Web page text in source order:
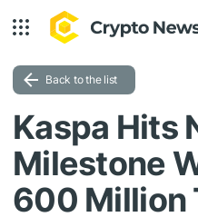
Back to the list
Kaspa Hits
Milestone
600 Million